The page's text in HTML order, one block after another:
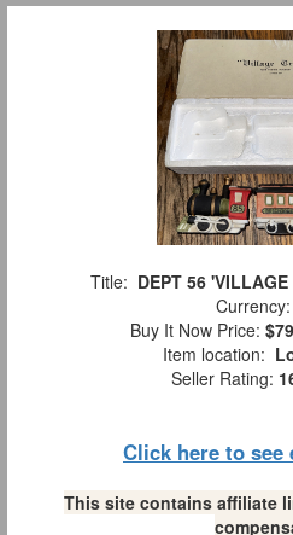
Title: DEPT 56
Currency:
Buy It Now Price:
Item location:
Seller Rating:
Click here to see
This site contains affiliate